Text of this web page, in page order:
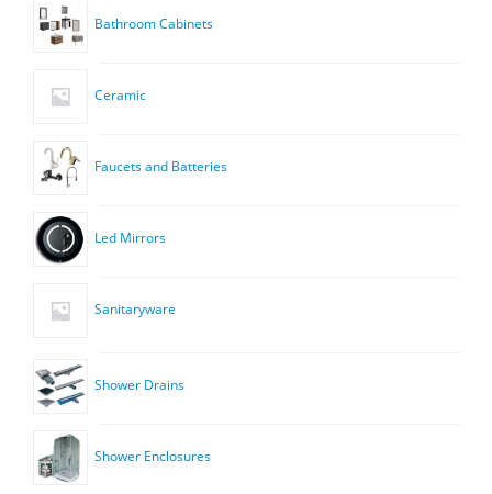
Bathroom Cabinets
Ceramic
Faucets and Batteries
Led Mirrors
Sanitaryware
Shower Drains
Shower Enclosures